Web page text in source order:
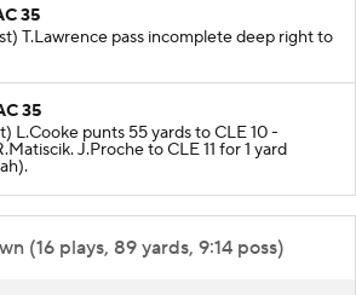
35
T.Lawrence pass incomplete deep right to
35
L.Cooke punts 55 yards to CLE 10 -
J.Proche to CLE 11 for 1 yard
(16 plays, 89 yards, 9:14 poss)